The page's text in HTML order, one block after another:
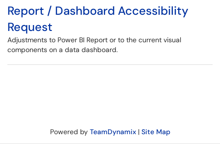
Report / Dashboard Accessibility
Request
Adjustments to Power BI Report or to the current visual
components on a data dashboard.
Powered by TeamDynamix| Site Map